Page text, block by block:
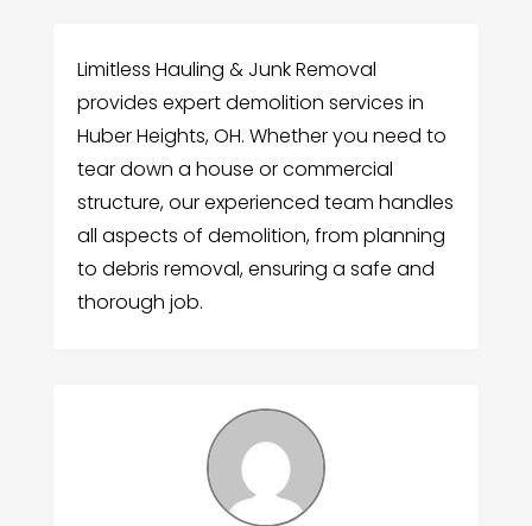
Limitless Hauling & Junk Removal
provides expert demolition services in
Huber Heights, OH. Whether you need to
tear down a house or commercial
structure, our experienced team handles
all aspects of demolition, from planning
to debris removal, ensuring a safe and
thorough job.